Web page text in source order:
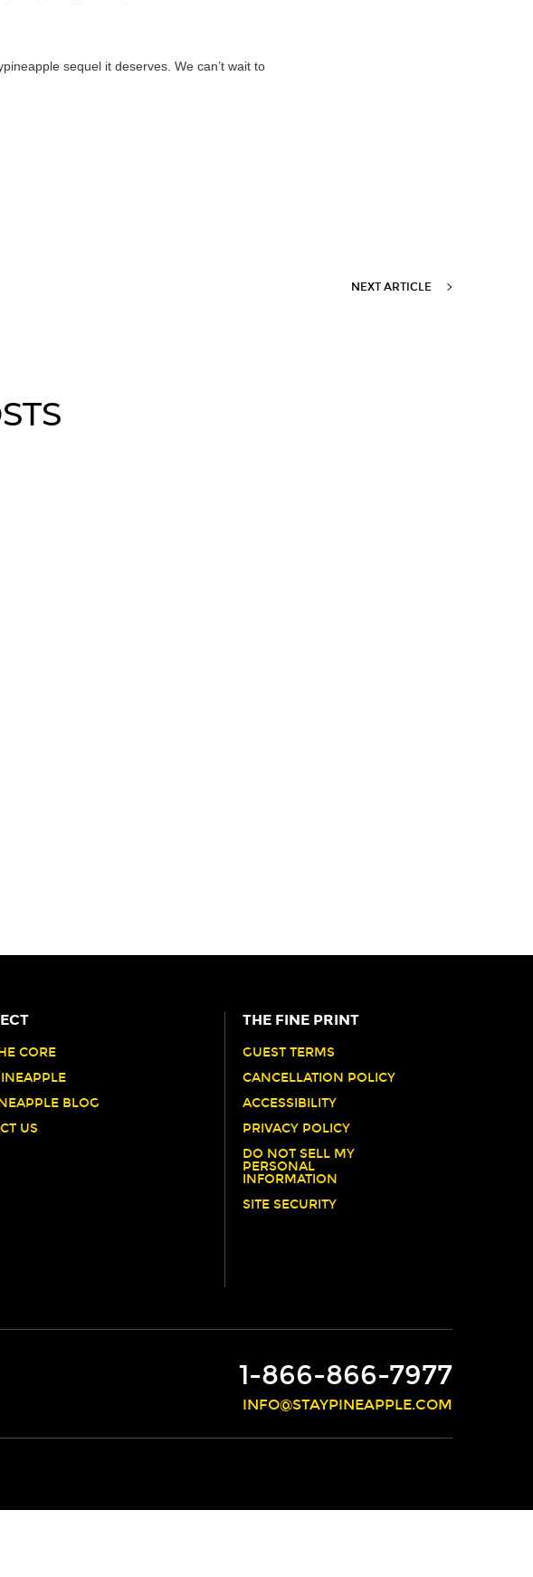
sequel it deserves. We can’t wait to
NEXT ARTICLE
CORE
BLOG
US
THE FINE PRINT
GUEST TERMS
CANCELLATION POLICY
ACCESSIBILITY
PRIVACY POLICY
DO NOT SELL MY
PERSONAL
INFORMATION
SITE SECURITY
1-866-866-7977
INFO@STAYPINEAPPLE.COM